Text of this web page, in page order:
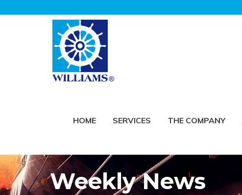
HOME SERVICES THE COMPANY
Weekly News